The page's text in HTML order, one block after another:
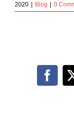
2020
Blog 0